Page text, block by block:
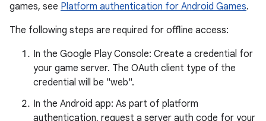
games, see Platform authentication for Android Games.
The following steps are required for offline access:
In the Google Play Console: Create a credential for
your game server. The OAuth client type of the
credential will be "web".
In the Android app: As part of platform
authentication, request a server auth code for your